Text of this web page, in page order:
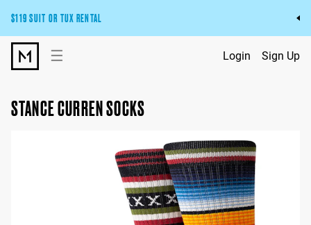
$119 SUIT OR TUX RENTAL
Get the wedding look you’ll love at a price you’ll love.
Pick Your Suit or Tux
☰ Login Sign Up
STANCE CURREN SOCKS